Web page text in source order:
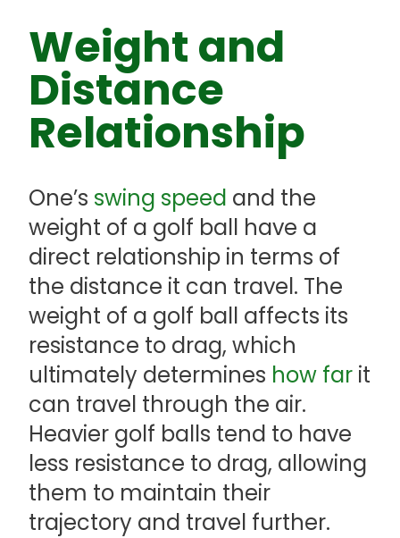
Weight and
Distance
Relationship
One’s swing speed and the
weight of a golf ball have a
direct relationship in terms of
the distance it can travel. The
weight of a golf ball affects its
resistance to drag, which
ultimately determines how far it
can travel through the air.
Heavier golf balls tend to have
less resistance to drag, allowing
them to maintain their
trajectory and travel further.